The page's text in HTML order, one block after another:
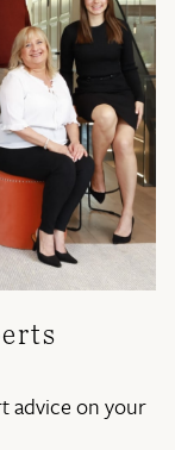
advice on your